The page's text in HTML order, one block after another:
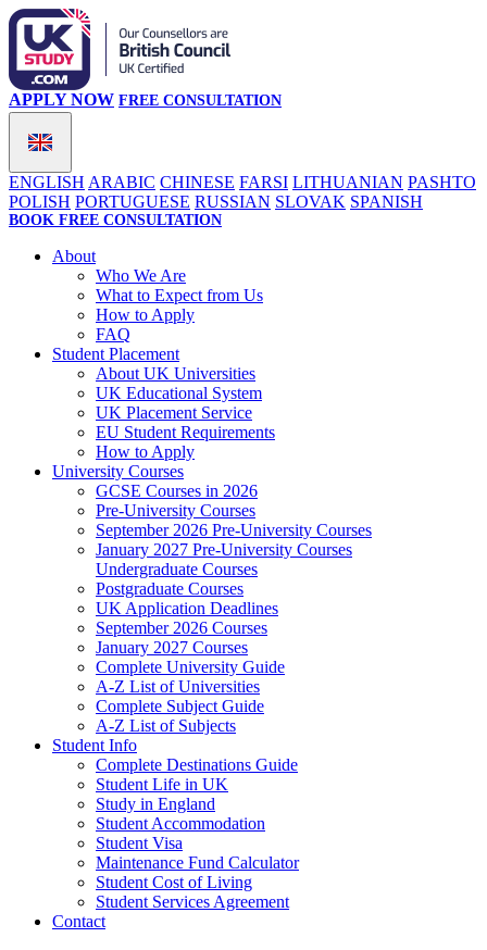
ENGLISH ARABIC CHINESE FARSI LITHUANIAN PASHTO
POLISH PORTUGUESE RUSSIAN SLOVAK SPANISH
APPLY NOW FREE CONSULTATION
BOOK FREE CONSULTATION
About
Who We Are
What to Expect from Us
How to Apply
FAQ
Student Placement
About UK Universities
UK Educational System
UK Placement Service
EU Student Requirements
How to Apply
University Courses
GCSE Courses in 2026
Pre-University Courses
September 2026 Pre-University Courses
January 2027 Pre-University Courses
Undergraduate Courses
Postgraduate Courses
UK Application Deadlines
September 2026 Courses
January 2027 Courses
Complete University Guide
A-Z List of Universities
Complete Subject Guide
A-Z List of Subjects
Student Info
Complete Destinations Guide
Student Life in UK
Study in England
Student Accommodation
Student Visa
Maintenance Fund Calculator
Student Cost of Living
Student Services Agreement
Contact